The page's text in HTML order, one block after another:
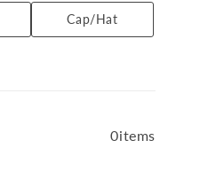
Cap/Hat
0items